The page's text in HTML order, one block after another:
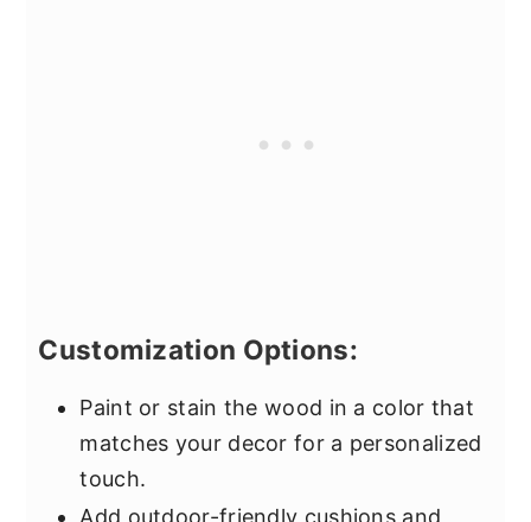
Customization Options:
Paint or stain the wood in a color that
matches your decor for a personalized
touch.
Add outdoor-friendly cushions and